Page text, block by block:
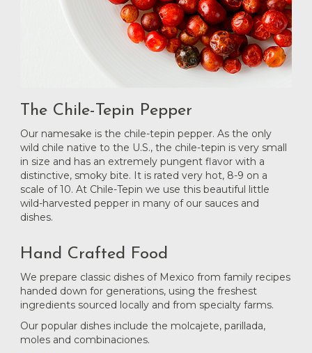
The Chile-Tepin Pepper
Our namesake is the chile-tepin pepper. As the only
wild chile native to the U.S., the chile-tepin is very small
in size and has an extremely pungent flavor with a
distinctive, smoky bite. It is rated very hot, 8-9 on a
scale of 10. At Chile-Tepin we use this beautiful little
wild-harvested pepper in many of our sauces and
dishes.
Hand Crafted Food
We prepare classic dishes of Mexico from family recipes
handed down for generations, using the freshest
ingredients sourced locally and from specialty farms.
Our popular dishes include the molcajete, parillada,
moles and combinaciones.